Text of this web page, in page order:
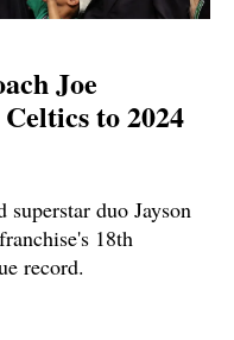
Joe
to 2024
duo Jayson
18th
record.